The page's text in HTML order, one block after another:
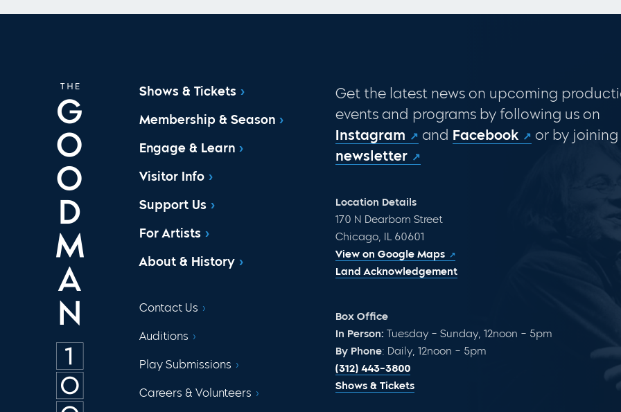
Shows & Tickets
Membership & Season
Engage & Learn
Visitor Info
Support Us
For Artists
About & History
Contact Us
Auditions
Play Submissions
Careers & Volunteers
Get the latest news on upcoming
events and programs by following us on
Instagram
and Facebook
or by joining
newsletter
Location Details
170 N Dearborn Street
Chicago, IL 60601
View on Google Maps
Land Acknowledgement
Box Office
In Person: Tuesday – Sunday, 12noon – 5pm
By Phone: Daily, 12noon – 5pm
(312) 443-3800
Shows & Tickets